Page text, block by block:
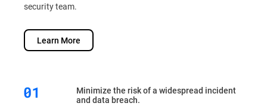
security team.
Learn More
Minimize the risk of a widespread incident
and data breach.